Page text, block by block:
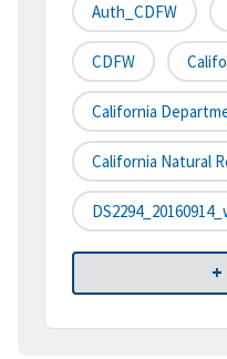
Auth_CDFW
CDFW
California
California Natural